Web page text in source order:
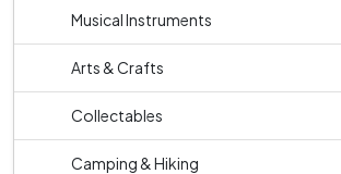
Musical Instruments
Arts & Crafts
Collectables
Camping & Hiking